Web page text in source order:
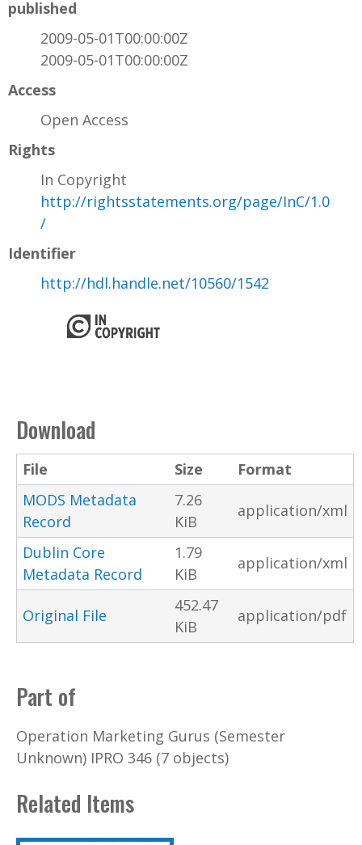
published
2009-05-01T00:00:00Z
2009-05-01T00:00:00Z
Access
Open Access
Rights
In Copyright
http://rightsstatements.org/page/InC/1.0
/
Identifier
http://hdl.handle.net/10560/1542
Download
File Size
Format
MODS Metadata
Record
7.26
KiB
application/xml
Dublin Core
Metadata Record
1.79
KiB
application/xml
Original File
452.47
KiB
application/pdf
Part of
Operation Marketing Gurus (Semester
Unknown) IPRO 346 (7 objects)
Related Items